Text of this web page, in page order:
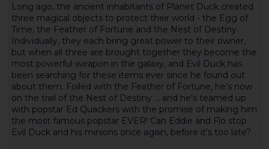
Long ago, the ancient inhabitants of Planet Duck created
three magical objects to protect their world - the Egg of
Time, the Feather of Fortune and the Nest of Destiny.
Individually, they each bring great power to their owner,
but when all three are brought together they become the
most powerful weapon in the galaxy, and Evil Duck has
been searching for these items ever since he found out
about them. Foiled with the Feather of Fortune, he's now
on the trail of the Nest of Destiny … and he's teamed up
with popstar Ed Quackers with the promise of making him
the most famous popstar EVER! Can Eddie and Flo stop
Evil Duck and his minions once again, before it's too late?